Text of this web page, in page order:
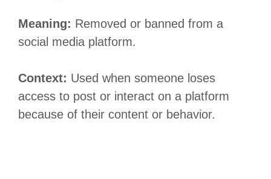
Meaning: Removed or banned from a
social media platform.
Context: Used when someone loses
access to post or interact on a platform
because of their content or behavior.